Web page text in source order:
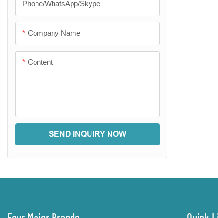
Phone/WhatsApp/Skype
Company Name
Content
SEND INQUIRY NOW